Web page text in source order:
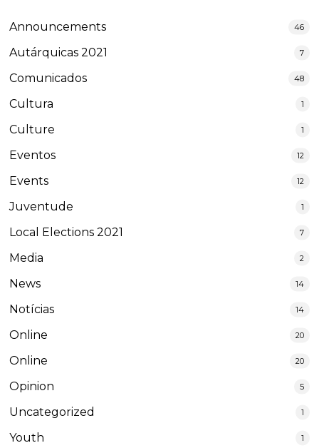
Announcements 46
Autárquicas 2021 7
Comunicados 48
Cultura 1
Culture 1
Eventos 12
Events 12
Juventude 1
Local Elections 2021 7
Media 2
News 14
Notícias 14
Online 20
Online 20
Opinion 5
Uncategorized 1
Youth 1